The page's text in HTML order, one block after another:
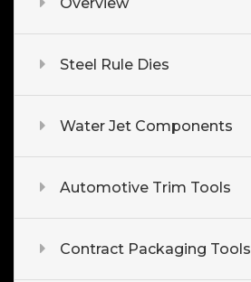
Steel Rule Dies
Water Jet Components
Automotive Trim Tools
Contract Packaging Tools